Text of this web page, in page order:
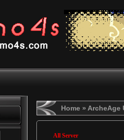
Home » ArcheAge
All Server